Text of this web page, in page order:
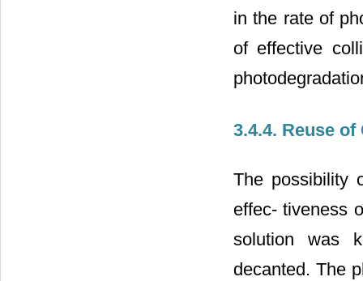
in the rate of
of effective
3.4.4. Reuse of
The possibility
effec- tiveness
solution was
decanted. The